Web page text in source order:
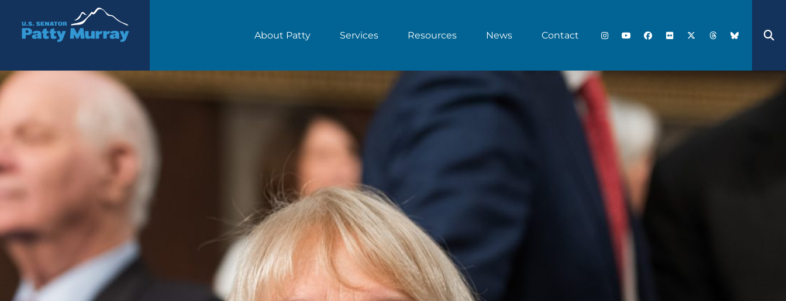
Senator Patty Murray
About Patty Services Resources News Contact